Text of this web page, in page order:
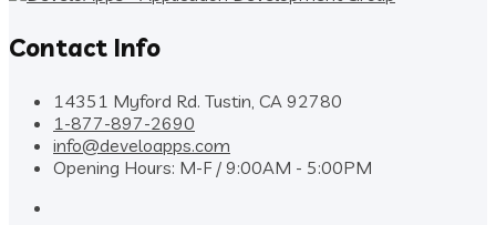
Contact Info
14351 Myford Rd. Tustin, CA 92780
1-877-897-2690
info@develoapps.com
Opening Hours: M-F / 9:00AM - 5:00PM